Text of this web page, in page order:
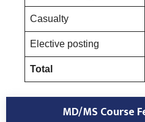
Casualty
Elective posting
Total
MD/MS Course